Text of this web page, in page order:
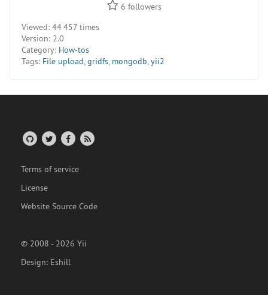
6 followers
Viewed: 44 457 times
Version: 2.0
Category: How-tos
Tags: File upload,gridfs, mongodb,yii2
Terms of service
License
Website Source Code
© 2008 - 2026 Yii
Design: Eshill